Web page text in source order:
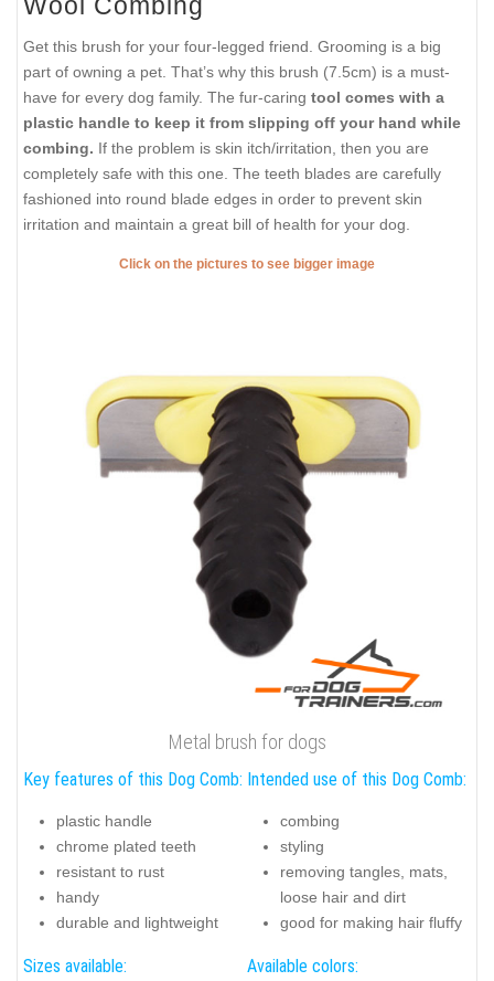
Get this brush for your four-legged friend. Grooming is a big
part of owning a pet. That’s why this brush (7.5cm) is a must-
have for every dog family. The fur-caring tool comes with a
plastic handle to keep it from slipping off your hand while
combing. If the problem is skin itch/irritation, then you are
completely safe with this one. The teeth blades are carefully
fashioned into round blade edges in order to prevent skin
irritation and maintain a great bill of health for your dog.
Click on the pictures to see bigger image
Metal brush for dogs
Key features of this Dog Comb:
plastic handle
chrome plated teeth
resistant to rust
handy
durable and lightweight
Intended use of this Dog Comb:
combing
styling
removing tangles, mats,
loose hair and dirt
good for making hair fluffy
Sizes available: Available colors: